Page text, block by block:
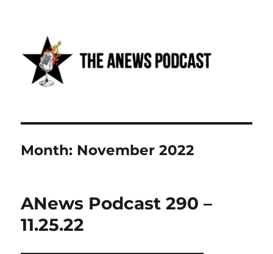
Anews podcast
Month: November 2022
ANews Podcast 290 –
11.25.22